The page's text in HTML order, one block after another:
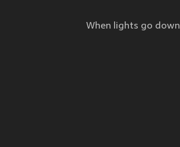
When lights go down